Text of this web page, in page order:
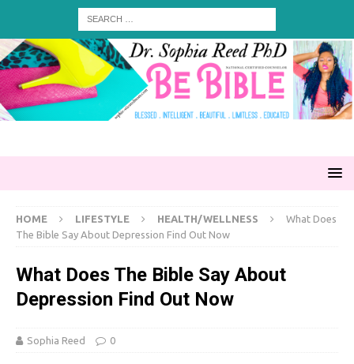
HOME LIFESTYLE HEALTH/WELLNESS
What Does
The Bible Say About Depression Find Out Now
What Does The Bible Say About
Depression Find Out Now
Sophia Reed 0